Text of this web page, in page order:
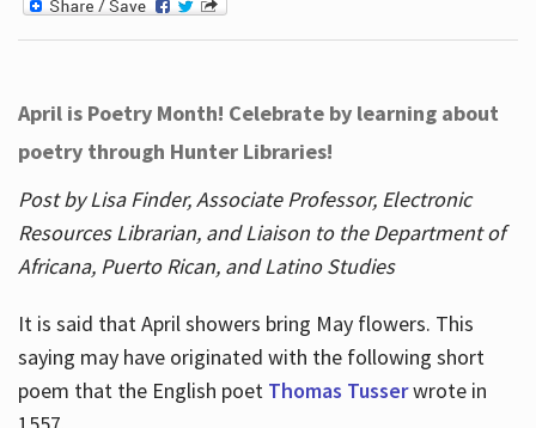
April is Poetry Month! Celebrate by learning about
poetry through Hunter Libraries!
Post by Lisa Finder, Associate Professor, Electronic
Resources Librarian, and Liaison to the Department of
Africana, Puerto Rican, and Latino Studies
It is said that April showers bring May flowers. This
saying may have originated with the following short
poem that the English poet Thomas Tusserwrote in